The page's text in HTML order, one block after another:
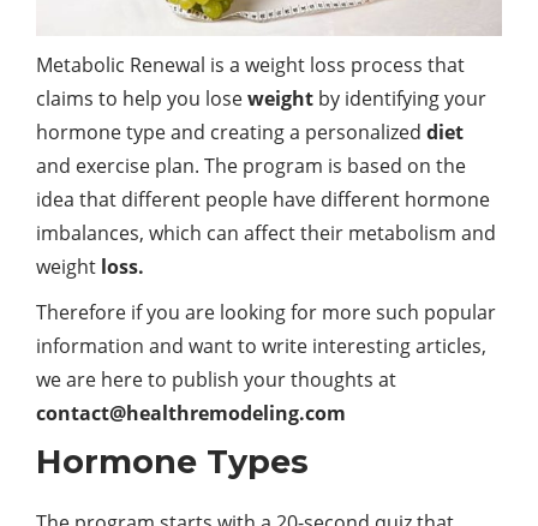
Metabolic Renewal is a weight loss process that
claims to help you loseweight by identifying your
hormone type and creating a personalized diet
and exercise plan. The program is based on the
idea that different people have different hormone
imbalances, which can affect their metabolism and
weight loss.
Therefore if you are looking for more such popular
information and want to write interesting articles,
we are here to publish your thoughts at
contact@healthremodeling.com
Hormone Types